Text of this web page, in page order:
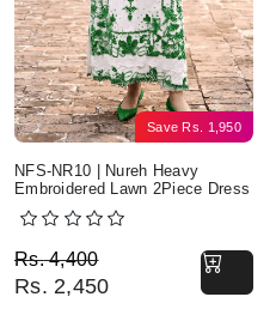
Save Rs. 1,950
NFS-NR10 | Nureh Heavy
Embroidered Lawn 2Piece Dress
Rs.4,400
Original price was: Rs.
Rs. 2,450
Current price is: Rs.